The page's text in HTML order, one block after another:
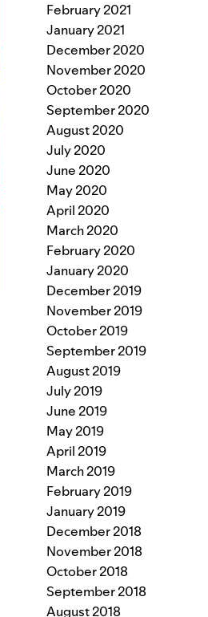
February 2021
January 2021
December 2020
November 2020
October 2020
September 2020
August 2020
July 2020
June 2020
May 2020
April 2020
March 2020
February 2020
January 2020
December 2019
November 2019
October 2019
September 2019
August 2019
July 2019
June 2019
May 2019
April 2019
March 2019
February 2019
January 2019
December 2018
November 2018
October 2018
September 2018
August 2018